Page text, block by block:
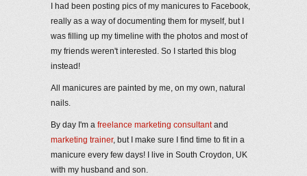
I had been posting pics of my manicures to Facebook,
really as a way of documenting them for myself, but I
was filling up my timeline with the photos and most of
my friends weren't interested. So I started this blog
instead!
All manicures are painted by me, on my own, natural
nails.
By day I'm a freelance marketing consultantand
marketing trainer, but I make sure I find time to fit in a
manicure every few days! I live in South Croydon, UK
with my husband and son.